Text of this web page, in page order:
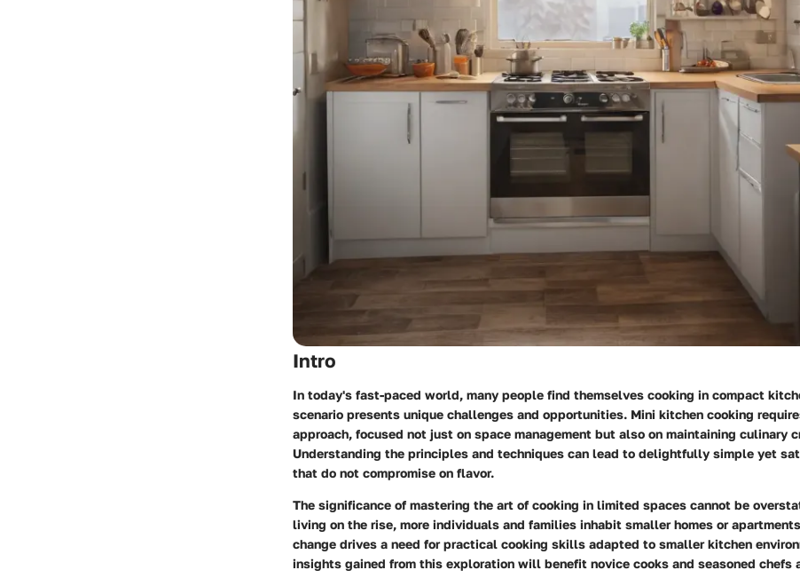
Intro
In today's fast-paced world, many people find themselves cooking in compact
scenario presents unique challenges and opportunities. Mini kitchen cooking
approach, focused not just on space management but also on maintaining culinary
Understanding the principles and techniques can lead to delightfully simple yet
that do not compromise on flavor.
The significance of mastering the art of cooking in limited spaces cannot be
living on the rise, more individuals and families inhabit smaller homes or
change drives a need for practical cooking skills adapted to smaller kitchen
insights gained from this exploration will benefit novice cooks and seasoned chefs